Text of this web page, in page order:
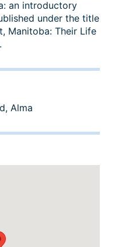
an introductory
under the title
Manitoba: Their Life
Alma